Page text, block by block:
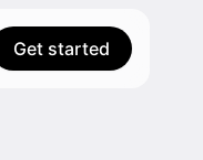
Get started